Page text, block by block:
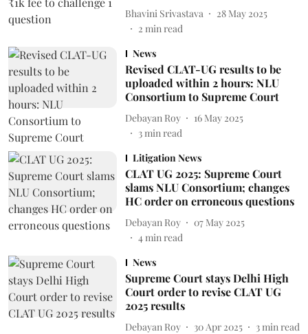
Bhavini Srivastava
28 May 2025
2 min read
News
Revised CLAT-UG results to be
uploaded within 2 hours: NLU
Consortium to Supreme Court
Debayan Roy
16 May 2025
3min read
Litigation News
CLAT UG 2025: Supreme Court
slams NLU Consortium; changes
HC order on erroneous questions
Debayan Roy
07 May 2025
4min read
News
Supreme Court stays Delhi High
Court order to revise CLAT UG
2025 results
Debayan Roy 30 Apr 2025 3 min read